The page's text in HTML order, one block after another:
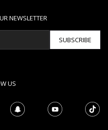
NEWSLETTER
SUBSCRIBE
US